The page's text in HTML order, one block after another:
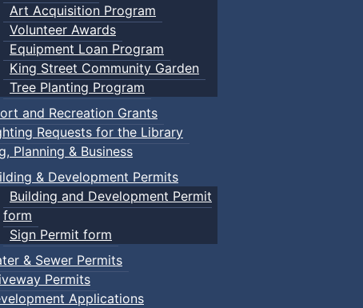
Art Acquisition Program
Volunteer Awards
Equipment Loan Program
King Street Community Garden
Tree Planting Program
and Recreation Grants
Requests for the Library
Planning & Business
& Development Permits
Building and Development Permit
form
Sign Permit form
& Sewer Permits
Permits
Applications